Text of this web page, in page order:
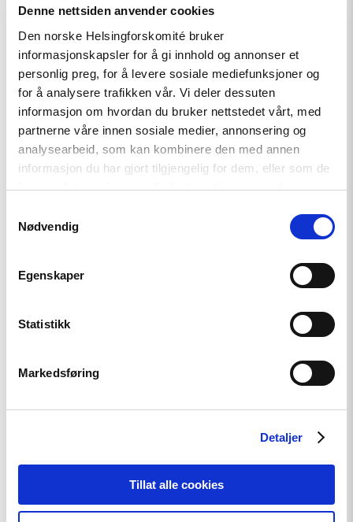
Denne nettsiden anvender cookies
Den norske Helsingforskomité bruker
informasjonskapsler for å gi innhold og annonser et
personlig preg, for å levere sosiale mediefunksjoner og
for å analysere trafikken vår. Vi deler dessuten
informasjon om hvordan du bruker nettstedet vårt, med
partnerne våre innen sosiale medier, annonsering og
analysearbeid, som kan kombinere den med annen
informasjon du har gjort tilgjengelig for dem, eller som de
har samlet inn gjennom din bruk av tjenestene deres.
Nødvendig
Egenskaper
Statistikk
Markedsføring
Detaljer
Tillat alle cookies
Herzegovina
As the first city in Bosnia Hercegovina,
the city of Tuzla has committed to
improving the situation of its LGBTI
citizens by formalizing a collaboration
with the LGBTI group Tuzla Open
Center (TOC). A wave of hateful
comments to the publication of the
important agreement proves that
Article